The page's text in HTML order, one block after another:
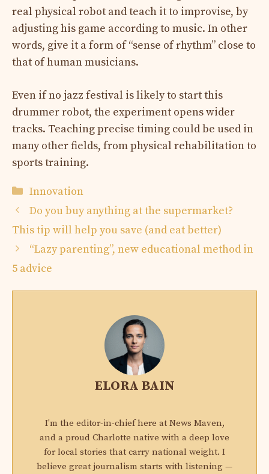
real physical robot and teach it to improvise, by
adjusting his game according to music. In other
words, give it a form of “sense of rhythm” close to
that of human musicians.
Even if no jazz festival is likely to start this
drummer robot, the experiment opens wider
tracks. Teaching precise timing could be used in
many other fields, from physical rehabilitation to
sports training.
Categories
Innovation
Do you buy anything at the supermarket?
This tip will help you save (and eat better)
“Lazy parenting”, new educational method in
5 advice
ELORA BAIN
I'm the editor-in-chief here at News Maven,
and a proud Charlotte native with a deep love
for local stories that carry national weight. I
believe great journalism starts with listening —